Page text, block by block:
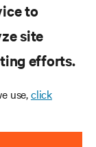
to
site
efforts.
use,click